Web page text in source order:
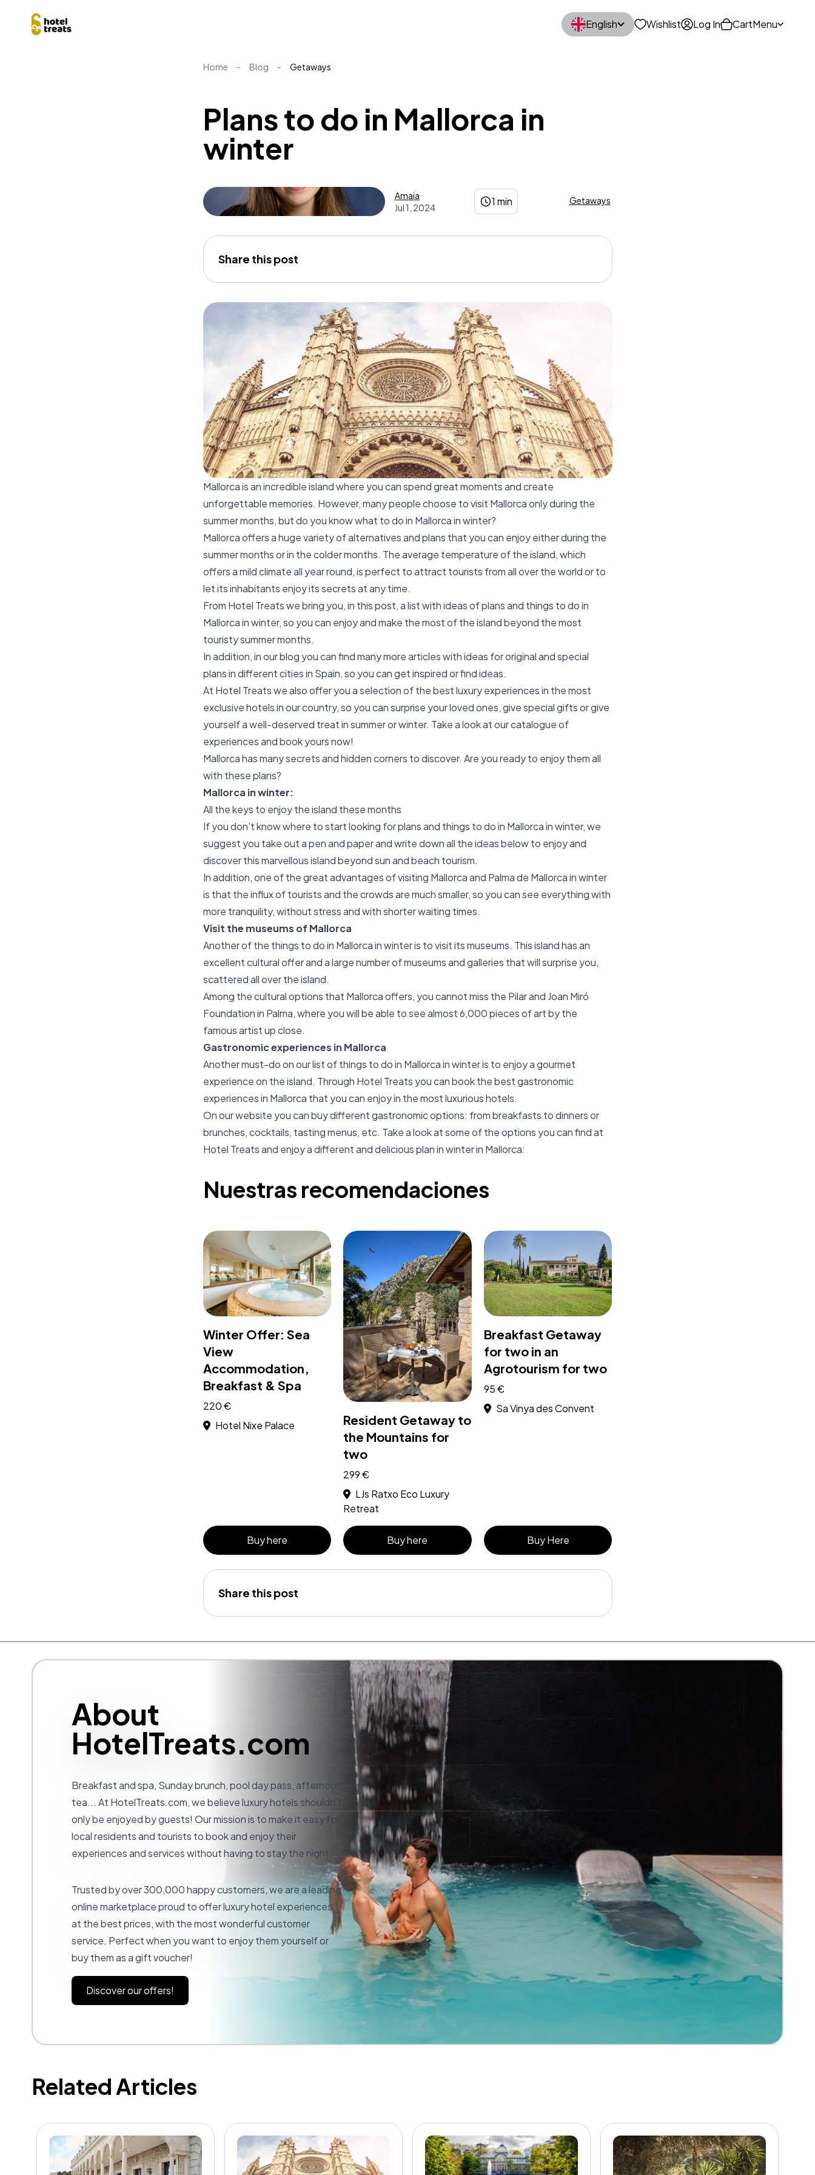
English Wishlist Log In CartMenu
Home - Blog - Getaways
Plans to do in Mallorca in
winter
Amaia
Jul 1, 2024
1 min Getaways
Share this post
Mallorca is an incredible island where you can spend great moments and create
unforgettable memories. However, many people choose to visit Mallorca only during the
summer months, but do you know what to do in Mallorca in winter?
Mallorca offers a huge variety of alternatives and plans that you can enjoy either during the
summer months or in the colder months. The average temperature of the island, which
offers a mild climate all year round, is perfect to attract tourists from all over the world or to
let its inhabitants enjoy its secrets at any time.
From Hotel Treats we bring you, in this post, a list with ideas of plans and things to do in
Mallorca in winter, so you can enjoy and make the most of the island beyond the most
touristy summer months.
In addition, in our blog you can find many more articles with ideas for original and special
plans in different cities in Spain, so you can get inspired or find ideas.
At Hotel Treats we also offer you a selection of the best luxury experiences in the most
exclusive hotels in our country, so you can surprise your loved ones, give special gifts or give
yourself a well-deserved treat in summer or winter. Take a look at our catalogue of
experiences and book yours now!
Mallorca has many secrets and hidden corners to discover. Are you ready to enjoy them all
with these plans?
Mallorca in winter:
All the keys to enjoy the island these months
If you don't know where to start looking for plans and things to do in Mallorca in winter, we
suggest you take out a pen and paper and write down all the ideas below to enjoy and
discover this marvellous island beyond sun and beach tourism.
In addition, one of the great advantages of visiting Mallorca and Palma de Mallorca in winter
is that the influx of tourists and the crowds are much smaller, so you can see everything with
more tranquility, without stress and with shorter waiting times.
Visit the museums of Mallorca
Another of the things to do in Mallorca in winter is to visit its museums. This island has an
excellent cultural offer and a large number of museums and galleries that will surprise you,
scattered all over the island.
Among the cultural options that Mallorca offers, you cannot miss the Pilar and Joan Miró
Foundation in Palma, where you will be able to see almost 6,000 pieces of art by the
famous artist up close.
Gastronomic experiences in Mallorca
Another must-do on our list of things to do in Mallorca in winter is to enjoy a gourmet
experience on the island. Through Hotel Treats you can book the best gastronomic
experiences in Mallorca that you can enjoy in the most luxurious hotels.
On our website you can buy different gastronomic options: from breakfasts to dinners or
brunches, cocktails, tasting menus, etc. Take a look at some of the options you can find at
Hotel Treats and enjoy a different and delicious plan in winter in Mallorca:
Nuestras recomendaciones
Winter Offer: Sea
View
Accommodation,
Breakfast & Spa
220 €
Hotel Nixe Palace
Buy here
Resident Getaway to
the Mountains for
two
299 €
LJs Ratxo Eco Luxury
Retreat
Buy here
Breakfast Getaway
for two in an
Agrotourism for two
95 €
Sa Vinya des Convent
Buy Here
Share this post
About
HotelTreats.com
Breakfast and spa, Sunday brunch, pool day pass, afternoon
tea... At HotelTreats.com, we believe luxury hotels shouldn’t
only be enjoyed by guests! Our mission is to make it easy for
local residents and tourists to book and enjoy their
experiences and services without having to stay the night.
Trusted by over 300,000 happy customers, we are a leading
online marketplace proud to offer luxury hotel experiences
at the best prices, with the most wonderful customer
service. Perfect when you want to enjoy them yourself or
buy them as a gift voucher!
Discover our offers!
Related Articles